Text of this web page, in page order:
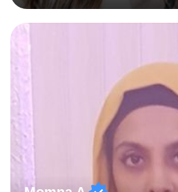
July and August.These sessions
to: • Build confidence and
new academic year •
skills and address learning gaps
technique and problem-solving
GCSE successEach programm...